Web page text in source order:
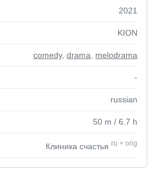
2021
KION
comedy, drama melodrama
-
russian
50 m / 6.7 h
Клиника счастья ru + orig